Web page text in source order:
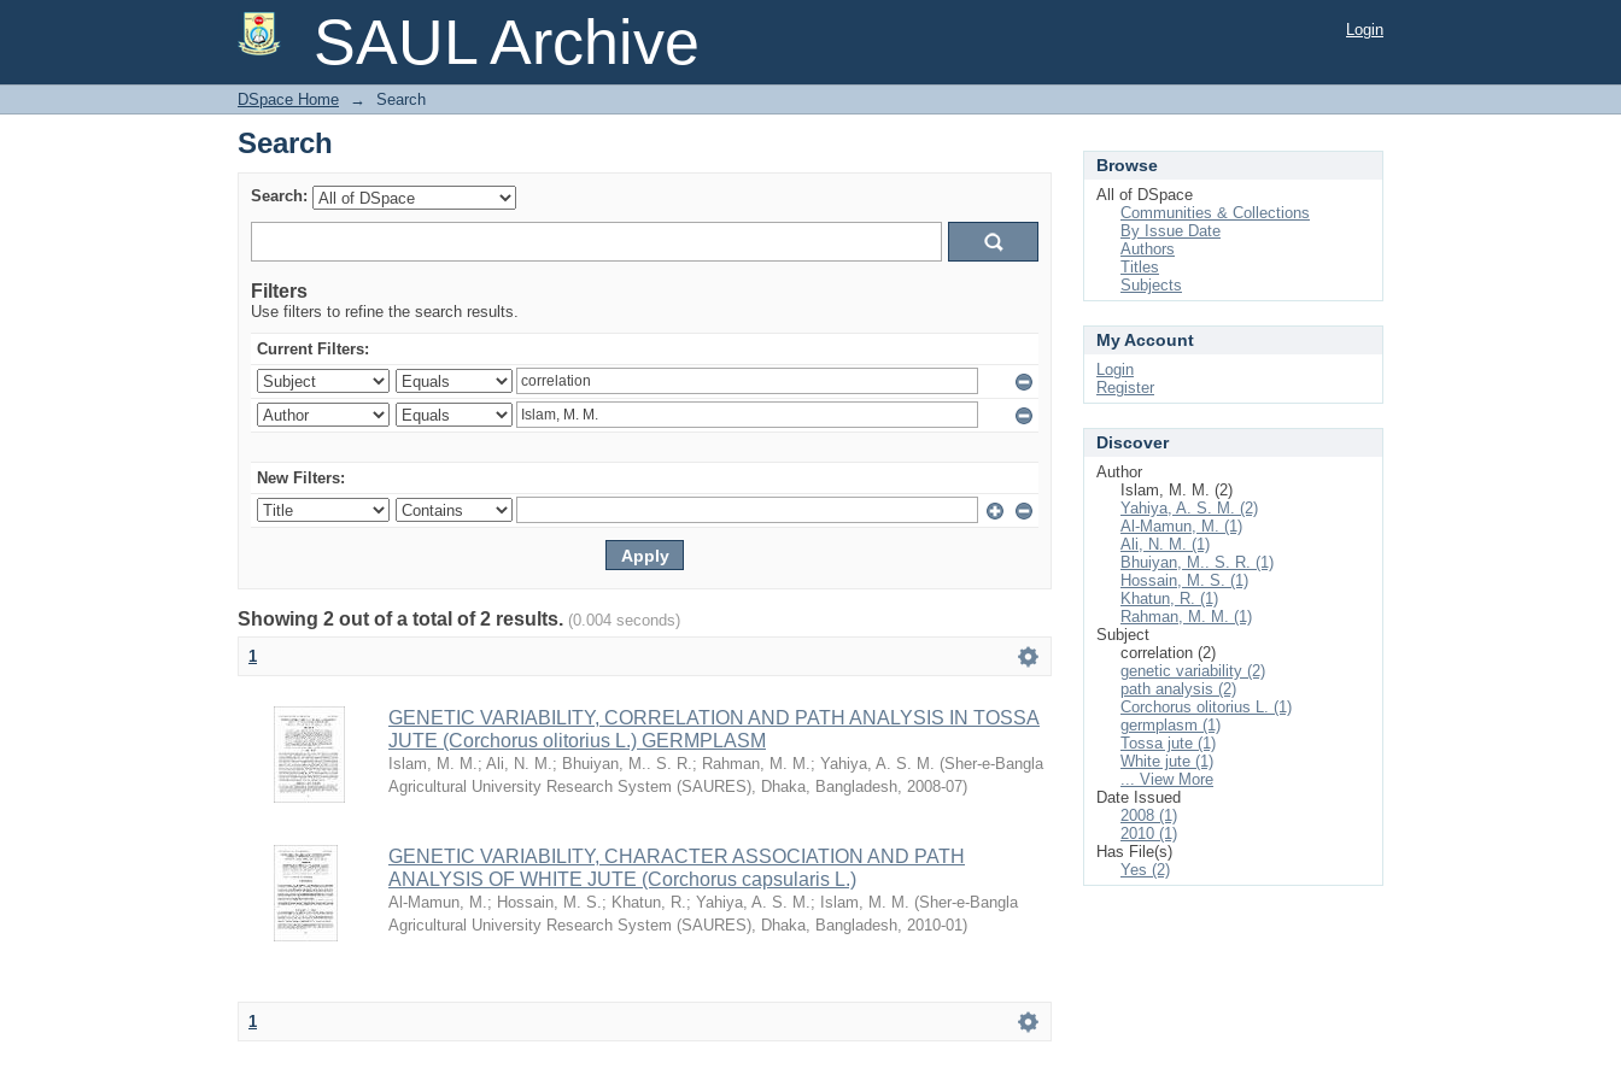
SAUL Archive
Search Login
DSpace Home → Search
Search
Search:
Filters
Use filters to refine the search results.
Current Filters:
New Filters:
Showing 2 out of a total of 2 results. (0.004 seconds)
1
GENETIC VARIABILITY, CORRELATION AND PATH ANALYSIS IN TOSSA
JUTE (Corchorus olitorius L.) GERMPLASM
Islam, M. M.; Ali, N. M.; Bhuiyan, M.. S. R.; Rahman, M. M.; Yahiya, A. S. M. (Sher-e-Bangla
Agricultural University Research System (SAURES), Dhaka, Bangladesh, 2008-07)
GENETIC VARIABILITY, CHARACTER ASSOCIATION AND PATH
ANALYSIS OF WHITE JUTE (Corchorus capsularis L.)
Al-Mamun, M.; Hossain, M. S.; Khatun, R.; Yahiya, A. S. M.; Islam, M. M. (Sher-e-Bangla
Agricultural University Research System (SAURES), Dhaka, Bangladesh, 2010-01)
1
Browse
All of DSpace
Communities & Collections
By Issue Date
Authors
Titles
Subjects
My Account
Login
Register
Discover
Author
Islam, M. M. (2)
Yahiya, A. S. M. (2)
Al-Mamun, M. (1)
Ali, N. M. (1)
Bhuiyan, M.. S. R. (1)
Hossain, M. S. (1)
Khatun, R. (1)
Rahman, M. M. (1)
Subject
correlation (2)
genetic variability (2)
path analysis (2)
Corchorus olitorius L. (1)
germplasm (1)
Tossa jute (1)
White jute (1)
... View More
Date Issued
2008 (1)
2010 (1)
Has File(s)
Yes (2)